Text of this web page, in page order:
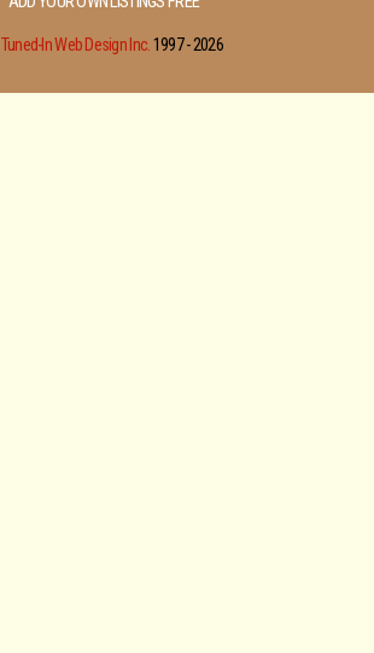
Tuned-In Web Design Inc.1997 -2026